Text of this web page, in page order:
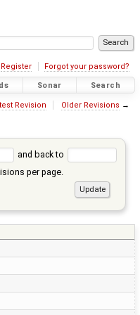
Register Forgot your password?
Sonar Search
Revision Older Revisions →
and back to
per page.